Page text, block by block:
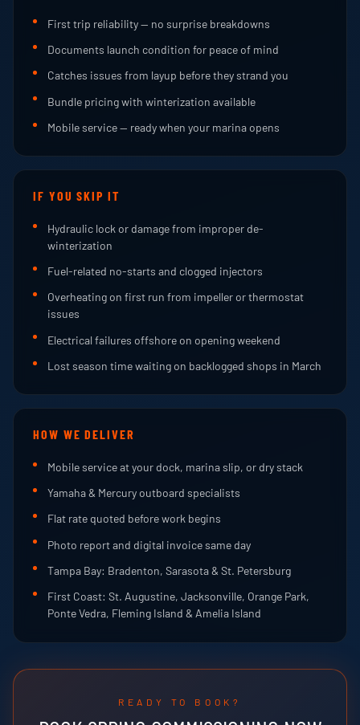
First trip reliability — no surprise breakdowns
Documents launch condition for peace of mind
Catches issues from layup before they strand you
Bundle pricing with winterization available
Mobile service — ready when your marina opens
IF YOU SKIP IT
Hydraulic lock or damage from improper de-
winterization
Fuel-related no-starts and clogged injectors
Overheating on first run from impeller or thermostat
issues
Electrical failures offshore on opening weekend
Lost season time waiting on backlogged shops in March
HOW WE DELIVER
Mobile service at your dock, marina slip, or dry stack
Yamaha & Mercury outboard specialists
Flat rate quoted before work begins
Photo report and digital invoice same day
Tampa Bay: Bradenton, Sarasota & St. Petersburg
First Coast: St. Augustine, Jacksonville, Orange Park,
Ponte Vedra, Fleming Island & Amelia Island
READY TO BOOK?